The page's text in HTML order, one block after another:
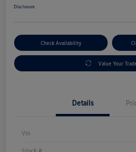
Disclosure
Check Availability
Value Your
Details
Vin
Stock #